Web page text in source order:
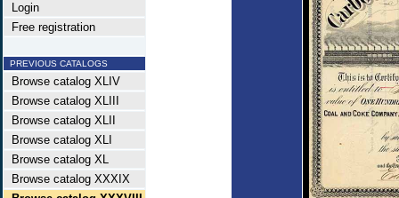
Login
Free registration
PREVIOUS CATALOGS
Browse catalog XLIV
Browse catalog XLIII
Browse catalog XLII
Browse catalog XLI
Browse catalog XL
Browse catalog XXXIX